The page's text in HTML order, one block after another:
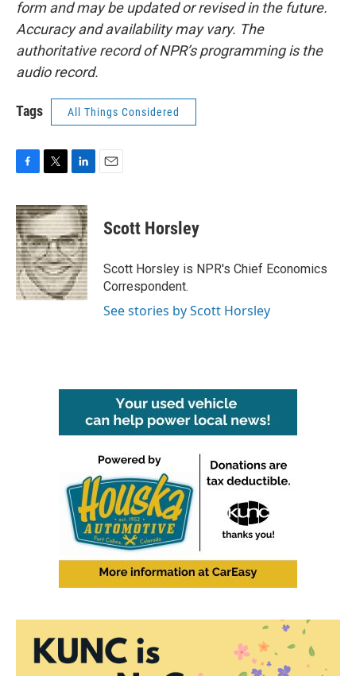
form and may be updated or revised in the future.
Accuracy and availability may vary. The
authoritative record of NPR’s programming is the
audio record.
Tags All Things Considered
c
e
b
o
o
k
i
t
t
e
r
n
k
e
d
I
n
Scott Horsley
Scott Horsley is NPR's Chief Economics
Correspondent.
See stories by Scott Horsley